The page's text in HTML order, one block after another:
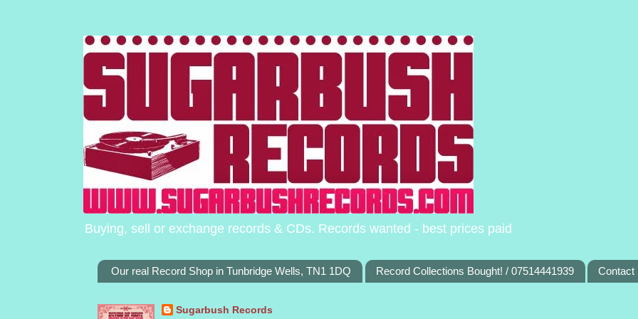
Buying, sell or exchange records & CDs. Records wanted - best prices paid
Our real Record Shop in Tunbridge Wells, TN1 1DQ Record Collections Bought! / 07514441939 Contact
Sugarbush Records